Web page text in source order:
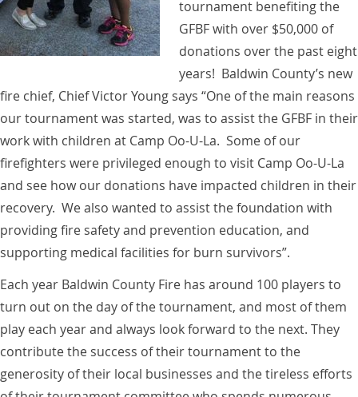
tournament benefiting the
GFBF with over $50,000 of
donations over the past eight
years! Baldwin County’s new
fire chief, Chief Victor Young says “One of the main reasons
our tournament was started, was to assist the GFBF in their
work with children at Camp Oo-U-La. Some of our
firefighters were privileged enough to visit Camp Oo-U-La
and see how our donations have impacted children in their
recovery. We also wanted to assist the foundation with
providing fire safety and prevention education, and
supporting medical facilities for burn survivors”.
Each year Baldwin County Fire has around 100 players to
turn out on the day of the tournament, and most of them
play each year and always look forward to the next. They
contribute the success of their tournament to the
generosity of their local businesses and the tireless efforts